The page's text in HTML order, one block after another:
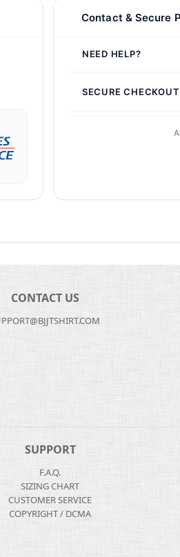
Contact & Secure
NEED HELP?
SECURE CHECKOUT
CONTACT US
SUPPORT
F.A.Q.
SIZING CHART
CUSTOMER SERVICE
COPYRIGHT / DCMA